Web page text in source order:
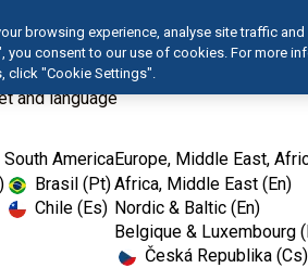
and language
South America
Brasil (Pt)
Chile (Es)
Europe, Middle East,
Africa, Middle East (En)
Nordic & Baltic (En)
Belgique & Luxembourg
Česká Republika (Cs)
Operatory Surface...
browsing experience, analyse site traffic
you consent to our use of cookies. For more
click "Cookie Settings".